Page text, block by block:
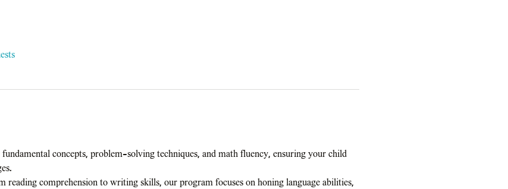
concepts, problem-solving techniques, and math fluency, ensuring your child
reading comprehension to writing skills, our program focuses on honing language abilities,